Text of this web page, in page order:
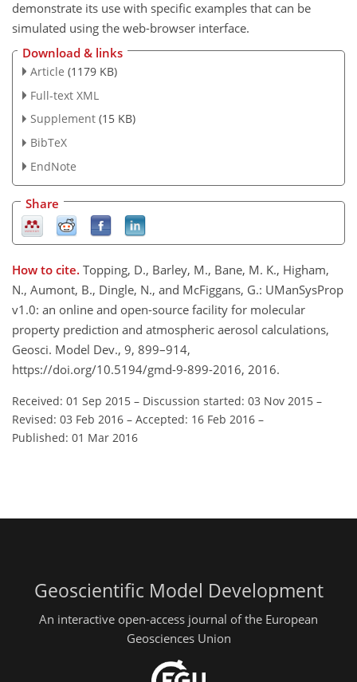
demonstrate its use with specific examples that can be
simulated using the web-browser interface.
Download & links
Article (1179 KB)
Full-text XML
Supplement (15 KB)
BibTeX
EndNote
Share
How to cite. Topping, D., Barley, M., Bane, M. K., Higham,
N., Aumont, B., Dingle, N., and McFiggans, G.: UManSysProp
v1.0: an online and open-source facility for molecular
property prediction and atmospheric aerosol calculations,
Geosci. Model Dev., 9, 899–914,
https://doi.org/10.5194/gmd-9-899-2016, 2016.
Received: 01 Sep 2015 – Discussion started: 03 Nov 2015 –
Revised: 03 Feb 2016 – Accepted: 16 Feb 2016 –
Published: 01 Mar 2016
Geoscientific Model Development
An interactive open-access journal of the European
Geosciences Union